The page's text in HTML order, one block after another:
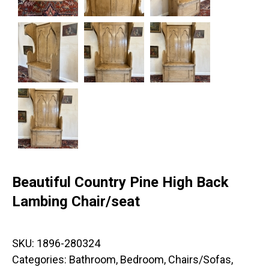
Beautiful Country Pine High Back
Lambing Chair/seat
SKU: 1896-280324
Categories: Bathroom, Bedroom, Chairs/Sofas,